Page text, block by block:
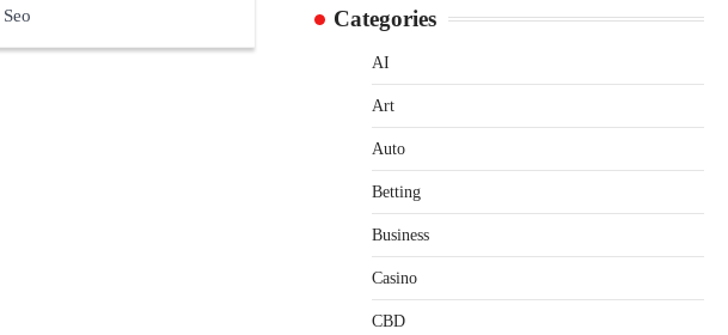
Seo Categories
AI
Art
Auto
Betting
Business
Casino
CBD